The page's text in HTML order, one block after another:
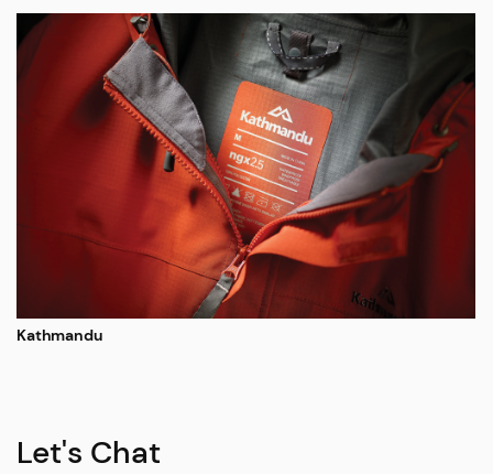
Kathmandu
Let's Chat